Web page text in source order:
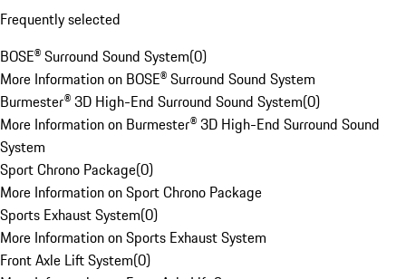
Frequently selected
BOSE® Surround Sound System(0)
More Information on BOSE® Surround Sound System
Burmester® 3D High-End Surround Sound System(0)
More Information on Burmester® 3D High-End Surround Sound
System
Sport Chrono Package(0)
More Information on Sport Chrono Package
Sports Exhaust System(0)
More Information on Sports Exhaust System
Front Axle Lift System(0)